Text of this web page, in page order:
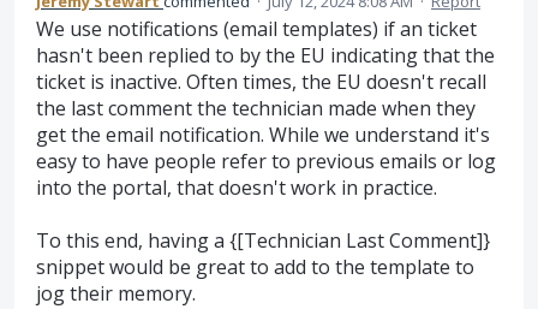
We use notifications (email templates) if an ticket
hasn't been replied to by the EU indicating that the
ticket is inactive. Often times, the EU doesn't recall
the last comment the technician made when they
get the email notification. While we understand it's
easy to have people refer to previous emails or log
into the portal, that doesn't work in practice.
To this end, having a {[Technician Last Comment]}
snippet would be great to add to the template to
jog their memory.